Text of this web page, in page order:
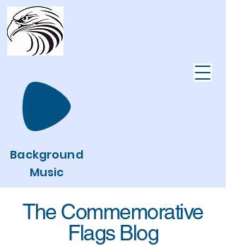
Background
Music
The Commemorative
Flags Blog